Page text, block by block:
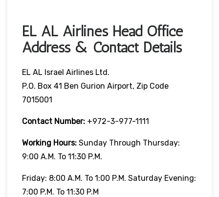
EL AL Airlines Head Office
Address & Contact Details
EL AL Israel Airlines Ltd.
P.O. Box 41 Ben Gurion Airport, Zip Code
7015001
Contact Number: +972-3-977-1111
Working Hours: Sunday Through Thursday:
9:00 A.m. To 11:30 P.m.
Friday: 8:00 A.m. To 1:00 P.m. Saturday Evening:
7:00 P.m. To 11:30 P.m